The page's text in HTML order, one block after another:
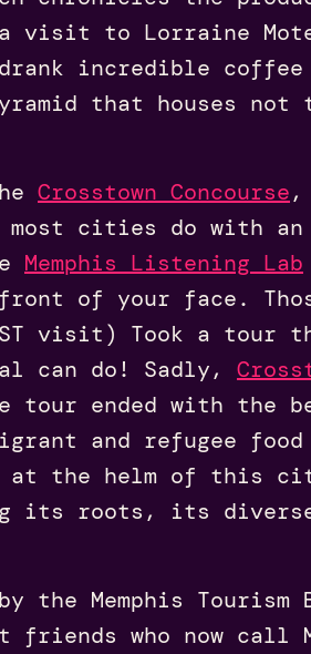
visit to Lorraine
drank incredible
that houses not
Crosstown Concourse,
most cities do with
Memphis Listening Lab
of your face.
visit) Took a tour
can do! Sadly,
tour ended with the
and refugee
at the helm of this
its roots, its diverse
Memphis
friends who now call